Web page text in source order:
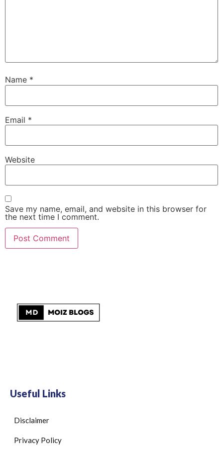
Name *
Email *
Website
Save my name, email, and website in this browser for
the next time I comment.
Useful Links
Disclaimer
Privacy Policy